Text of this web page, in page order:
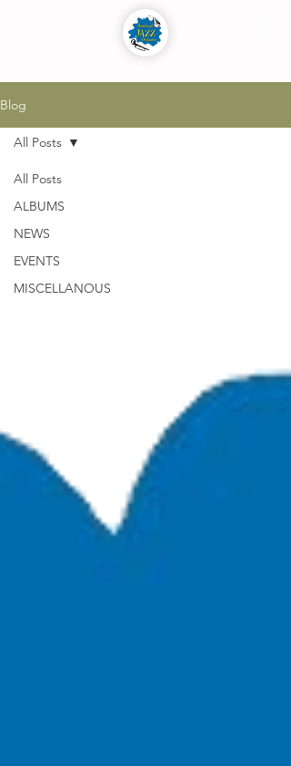
Blog
All Posts
ALBUMS
NEWS
EVENTS
MISCELLANOUS
All Posts